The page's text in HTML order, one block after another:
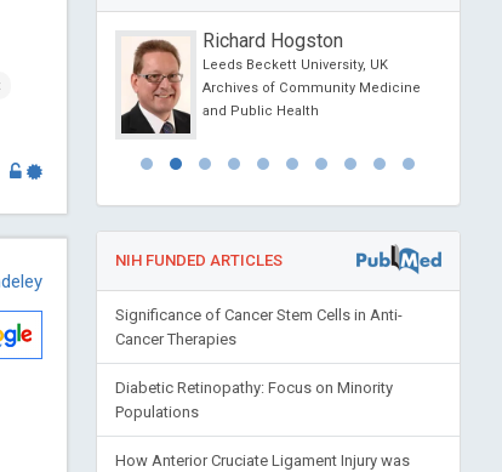
of Science and
Richard Hogston
Leeds Beckett University, UK
Archives of Community Medicine
and Public Health
NIH FUNDED ARTICLES
Significance of Cancer Stem Cells in Anti-
Cancer Therapies
Diabetic Retinopathy: Focus on Minority
Populations
How Anterior Cruciate Ligament Injury was